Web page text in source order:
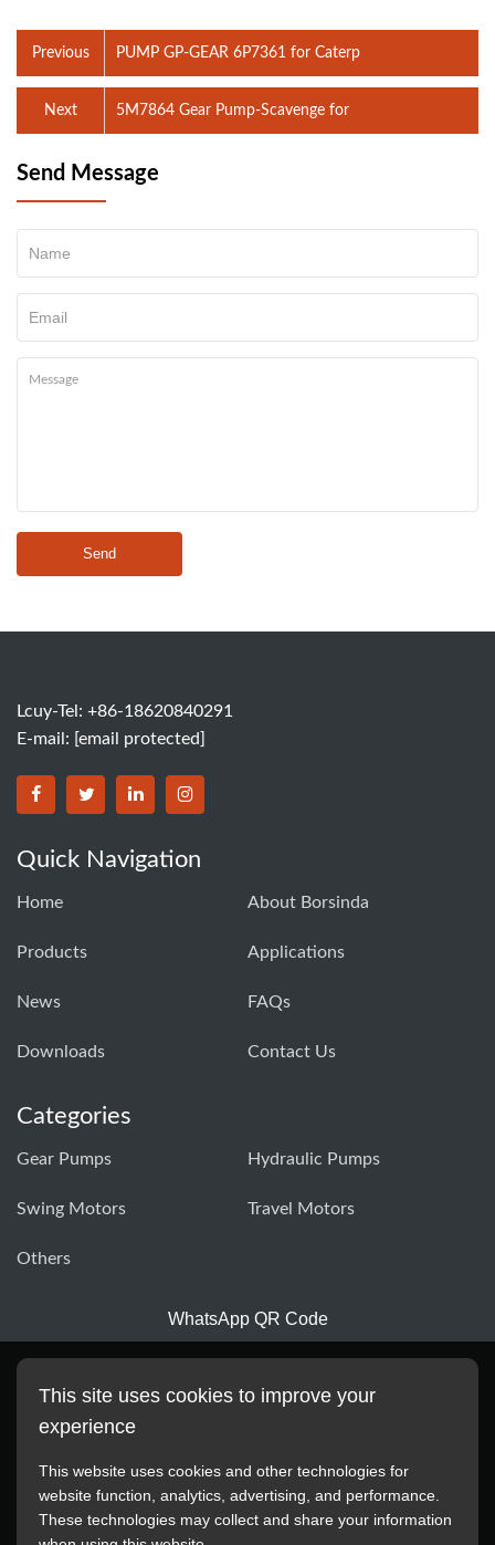
Previous PUMP GP-GEAR 6P7361 for Caterp
5M7864 Gear Pump-Scavenge for
Next
Send Message
Send
Lcuy-Tel: +86-18620840291
E-mail: [email protected]
BORSINDA HYDRO MACHINERY CO.,LTD facebook
BORSINDA HYDRO MACHINERY CO.,LTD twitter
BORSINDA HYDRO MACHINERY CO.,LTD
BORSINDA HYDRO MACHINERY
Quick Navigation
Home About Borsinda
Products Applications
News FAQs
Downloads Contact Us
Categories
Gear Pumps Hydraulic Pumps
Swing Motors Travel Motors
Others
WhatsApp QR Code
All manufacturer names, images, trademarks, descriptions,
This site uses cookies to improve your
experience
This website uses cookies and other technologies for
website function, analytics, advertising, and performance.
These technologies may collect and share your information